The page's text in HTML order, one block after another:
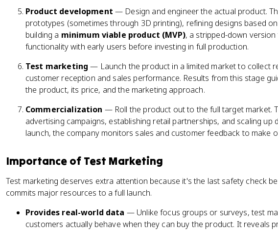
Product development — Design and engineer the actual product.
prototypes (sometimes through 3D printing), refining designs based
building a minimum viable product (MVP), a stripped-down
functionality with early users before investing in full production.
Test marketing — Launch the product in a limited market to collect
customer reception and sales performance. Results from this stage
the product, its price, and the marketing approach.
Commercialization — Roll the product out to the full target market.
advertising campaigns, establishing retail partnerships, and scaling up
launch, the company monitors sales and customer feedback to make
Importance of Test Marketing
Test marketing deserves extra attention because it's the last safety check
commits major resources to a full launch.
Provides real-world data — Unlike focus groups or surveys, test
customers actually behave when they can buy the product. It reveals